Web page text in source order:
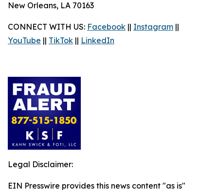
New Orleans, LA 70163
CONNECT WITH US: Facebook || Instagram ||
YouTube || TikTok || LinkedIn
Legal Disclaimer:
EIN Presswire provides this news content "as is"